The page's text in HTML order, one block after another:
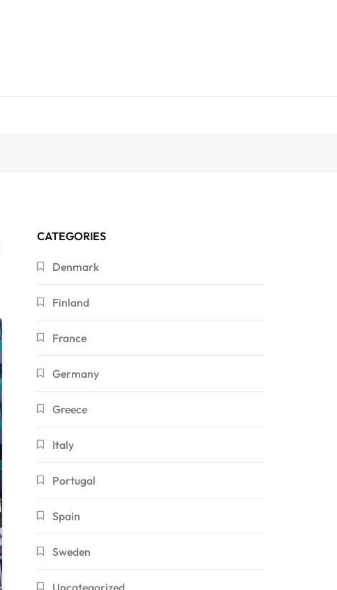
CATEGORIES
Denmark
Finland
France
Germany
Greece
Italy
Portugal
Spain
Sweden
Uncategorized